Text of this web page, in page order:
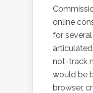
online
for
not-track
would be
browser,